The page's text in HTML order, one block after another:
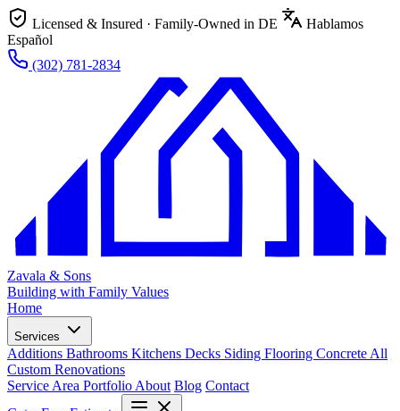
Licensed & Insured · Family-Owned in DE
Hablamos
Español
(302) 781-2834
Zavala & Sons
Building with Family Values
Home
Services
Additions Bathrooms Kitchens Decks Siding Flooring Concrete All
Custom Renovations
Service Area Portfolio About Blog Contact